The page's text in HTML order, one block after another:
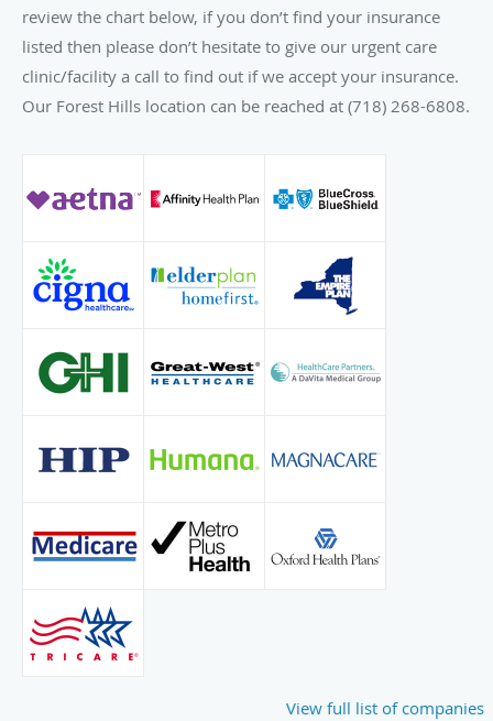
review the chart below, if you don’t find your insurance
listed then please don’t hesitate to give our urgent care
clinic/facility a call to find out if we accept your insurance.
Our Forest Hills location can be reached at (718) 268-6808.
View full list of companies